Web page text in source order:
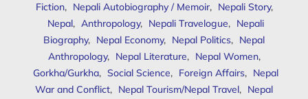
Fiction, Nepali Autobiography / Memoir, Nepali Story,
Nepal, Anthropology, Nepali Travelogue, Nepali
Biography, Nepal Economy, Nepal Politics, Nepal
Anthropology, Nepal Literature, Nepal Women,
Gorkha/Gurkha, Social Science, Foreign Affairs, Nepal
War and Conflict, Nepal Tourism/Nepal Travel, Nepal